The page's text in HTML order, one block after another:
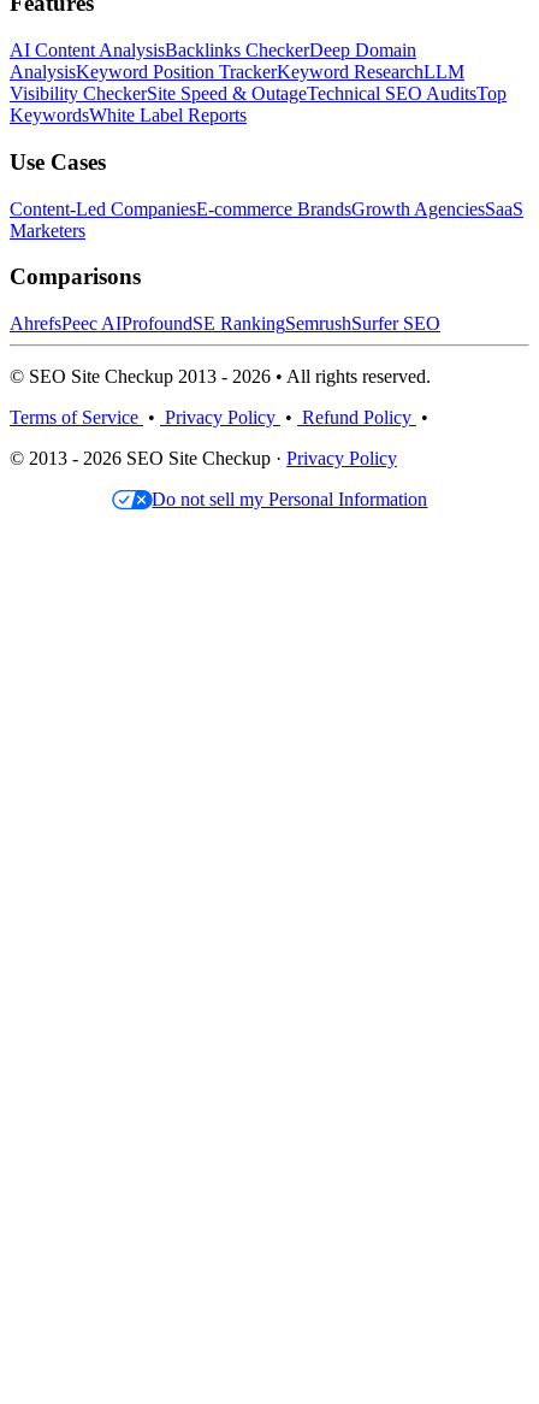
AI Content AnalysisBacklinks CheckerDeep Domain
AnalysisKeyword Position TrackerKeyword ResearchLLM
Visibility CheckerSite Speed & OutageTechnical SEO AuditsTop
KeywordsWhite Label Reports
Use Cases
Content-Led CompaniesE-commerce BrandsGrowth AgenciesSaaS
Marketers
Comparisons
AhrefsPeec AIProfoundSE RankingSemrushSurfer SEO
© SEO Site Checkup 2013 - 2026 • All rights reserved.
Terms of Service • Privacy Policy • Refund Policy •
© 2013 - 2026 SEO Site Checkup · Privacy Policy
Do not sell my Personal Information